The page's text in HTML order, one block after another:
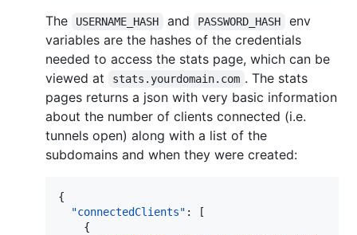
The USERNAME_HASH and PASSWORD_HASH
env
variables are the hashes of the credentials
needed to access the stats page, which can be
viewed at
stats.yourdomain.com . The stats
pages returns a json with very basic information
about the number of clients connected (i.e.
tunnels open) along with a list of the
subdomains and when they were created:
{
"connectedClients" : [
    {